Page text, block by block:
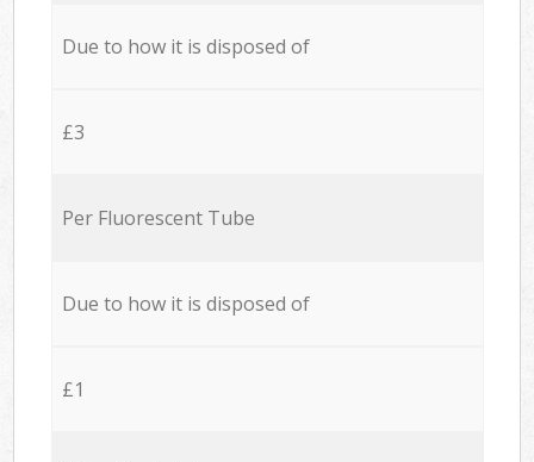
Due to how it is disposed of
£3
Per Fluorescent Tube
Due to how it is disposed of
£1